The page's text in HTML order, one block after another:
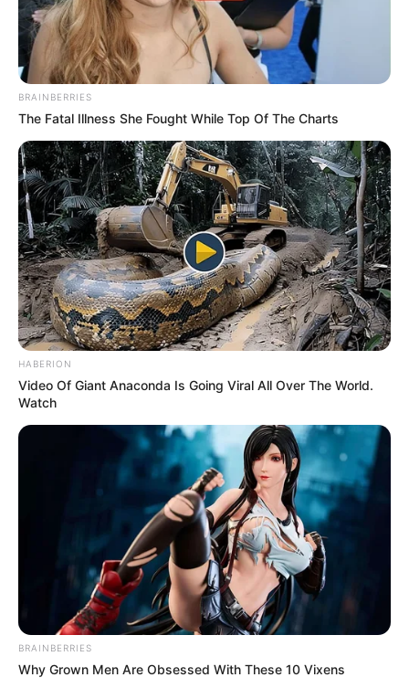
BRAINBERRIES
The Fatal Illness She Fought While Top Of The Charts
HABERION
Video Of Giant Anaconda Is Going Viral All Over The World.
Watch
BRAINBERRIES
Why Grown Men Are Obsessed With These 10 Vixens